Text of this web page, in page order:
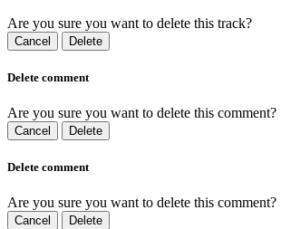
Are you sure you want to delete this track?
Cancel Delete
Delete comment
Are you sure you want to delete this comment?
Cancel Delete
Delete comment
Are you sure you want to delete this comment?
Cancel Delete